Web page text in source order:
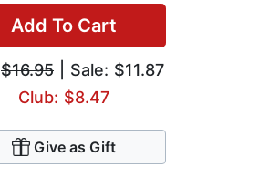
Add To Cart
$16.95 | Sale: $11.87
Club: $8.47
Give as Gift